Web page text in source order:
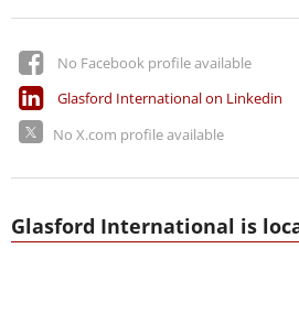
No Facebook profile available
Glasford International on Linkedin
No X.com profile available
Glasford International is